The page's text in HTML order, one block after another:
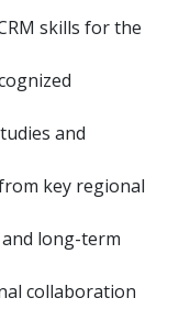
skills for the
and
key regional
long-term
collaboration